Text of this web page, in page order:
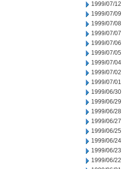
1999/07/12
1999/07/09
1999/07/08
1999/07/07
1999/07/06
1999/07/05
1999/07/04
1999/07/02
1999/07/01
1999/06/30
1999/06/29
1999/06/28
1999/06/27
1999/06/25
1999/06/24
1999/06/23
1999/06/22